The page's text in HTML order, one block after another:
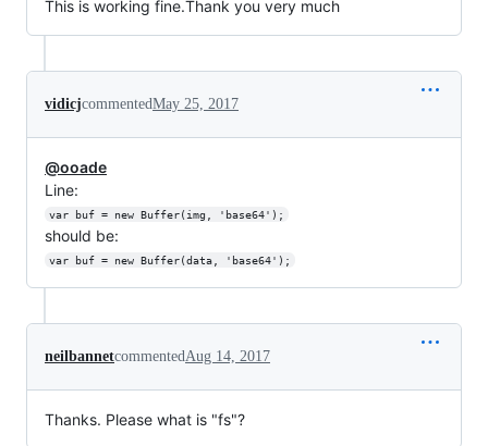
This is working fine.Thank you very much
vidicjcommentedMay 25, 2017
@ooade
Line:
var buf = new Buffer(img, 'base64');
should be:
var buf = new Buffer(data, 'base64');
neilbannetcommentedAug 14, 2017
Thanks. Please what is "fs"?